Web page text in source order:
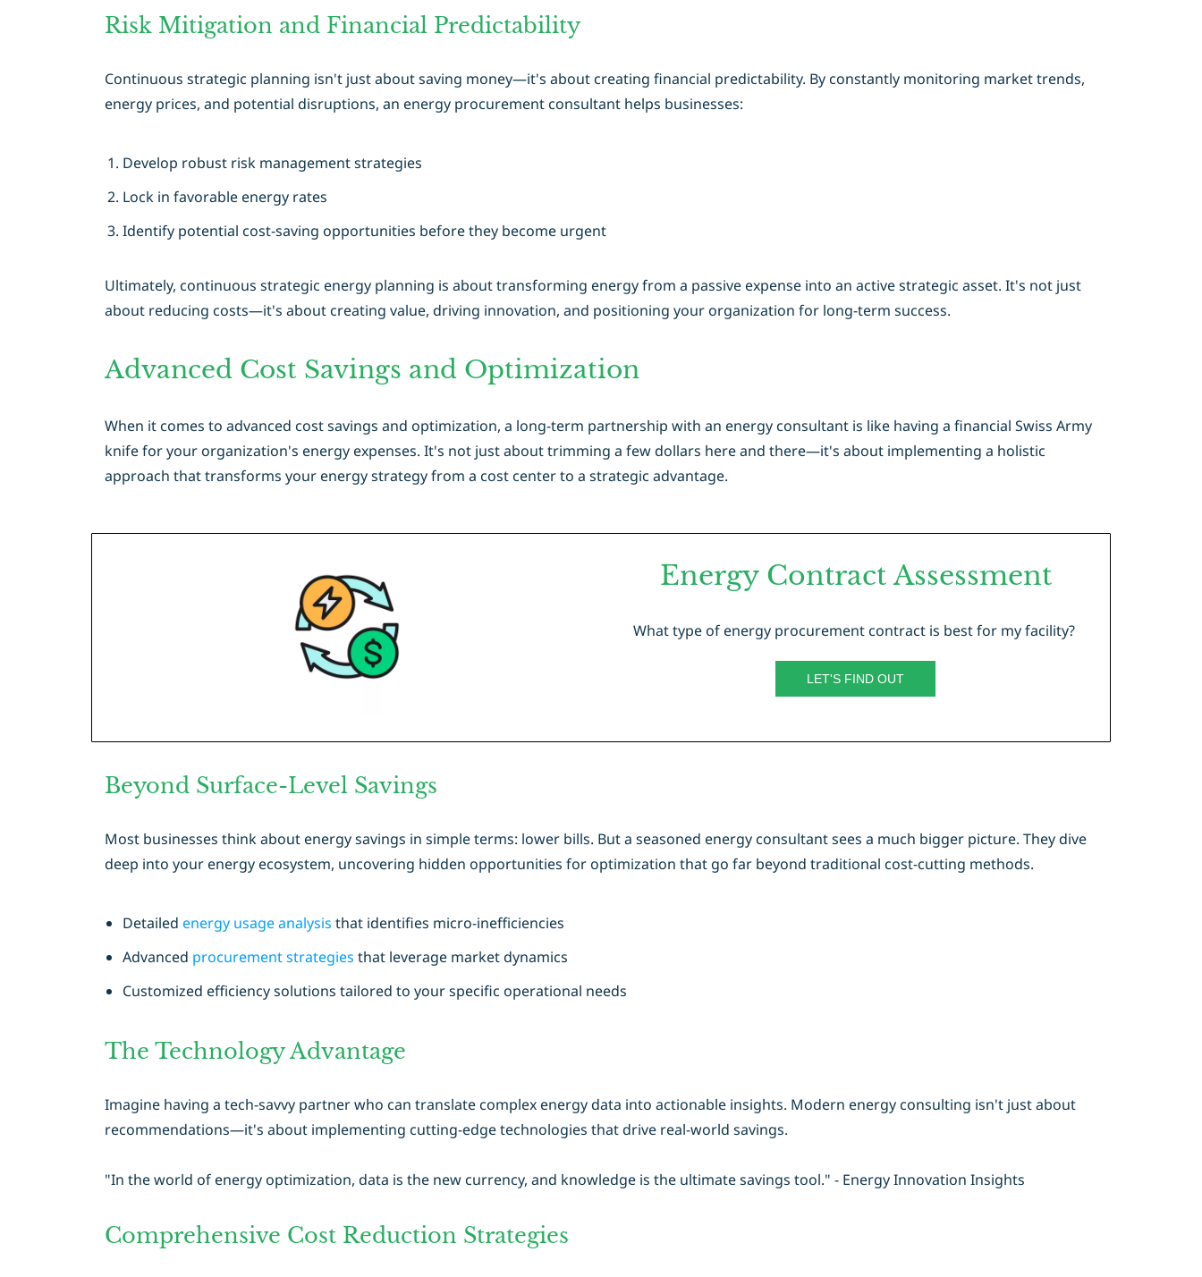
Risk Mitigation and Financial Predictability
Continuous strategic planning isn't just about saving money—it's about creating financial predictability. By constantly monitoring market trends,
energy prices, and potential disruptions, an energy procurement consultant helps businesses:
Develop robust risk management strategies
Lock in favorable energy rates
Identify potential cost-saving opportunities before they become urgent
Ultimately, continuous strategic energy planning is about transforming energy from a passive expense into an active strategic asset. It's not just
about reducing costs—it's about creating value, driving innovation, and positioning your organization for long-term success.
Advanced Cost Savings and Optimization
When it comes to advanced cost savings and optimization, a long-term partnership with an energy consultant is like having a financial Swiss Army
knife for your organization's energy expenses. It's not just about trimming a few dollars here and there—it's about implementing a holistic
approach that transforms your energy strategy from a cost center to a strategic advantage.
Energy Contract Assessment
What type of energy procurement contract is best for my facility?
LET'S FIND OUT
Beyond Surface-Level Savings
Most businesses think about energy savings in simple terms: lower bills. But a seasoned energy consultant sees a much bigger picture. They dive
deep into your energy ecosystem, uncovering hidden opportunities for optimization that go far beyond traditional cost-cutting methods.
Detailed energy usage analysis that identifies micro-inefficiencies
Advanced procurement strategies that leverage market dynamics
Customized efficiency solutions tailored to your specific operational needs
The Technology Advantage
Imagine having a tech-savvy partner who can translate complex energy data into actionable insights. Modern energy consulting isn't just about
recommendations—it's about implementing cutting-edge technologies that drive real-world savings.
"In the world of energy optimization, data is the new currency, and knowledge is the ultimate savings tool." - Energy Innovation Insights
Comprehensive Cost Reduction Strategies